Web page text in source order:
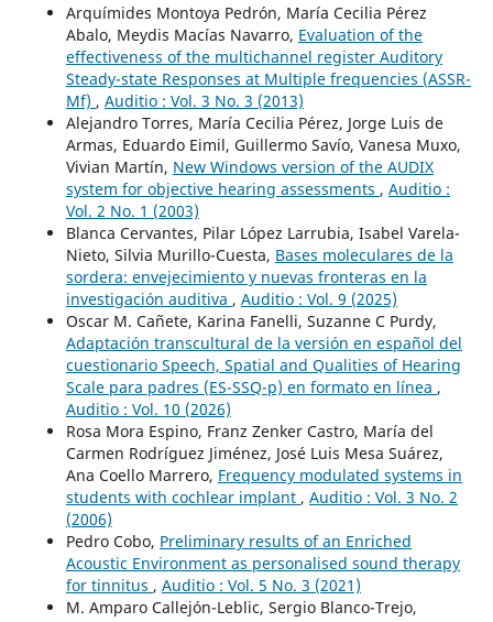
Arquímides Montoya Pedrón, María Cecilia Pérez
Abalo, Meydis Macías Navarro, Evaluation of the
effectiveness of the multichannel register Auditory
Steady-state Responses at Multiple frequencies (ASSR-
Mf) , Auditio : Vol. 3 No. 3 (2013)
Alejandro Torres, María Cecilia Pérez, Jorge Luis de
Armas, Eduardo Eimil, Guillermo Savío, Vanesa Muxo,
Vivian Martín, New Windows version of the AUDIX
system for objective hearing assessments , Auditio :
Vol. 2 No. 1 (2003)
Blanca Cervantes, Pilar López Larrubia, Isabel Varela-
Nieto, Silvia Murillo-Cuesta, Bases moleculares de la
sordera: envejecimiento y nuevas fronteras en la
investigación auditiva , Auditio : Vol. 9 (2025)
Oscar M. Cañete, Karina Fanelli, Suzanne C Purdy,
Adaptación transcultural de la versión en español del
cuestionario Speech, Spatial and Qualities of Hearing
Scale para padres (ES-SSQ-p) en formato en línea ,
Auditio : Vol. 10 (2026)
Rosa Mora Espino, Franz Zenker Castro, María del
Carmen Rodríguez Jiménez, José Luis Mesa Suárez,
Ana Coello Marrero, Frequency modulated systems in
students with cochlear implant , Auditio : Vol. 3 No. 2
(2006)
Pedro Cobo, Preliminary results of an Enriched
Acoustic Environment as personalised sound therapy
for tinnitus , Auditio : Vol. 5 No. 3 (2021)
M. Amparo Callejón-Leblic, Sergio Blanco-Trejo,